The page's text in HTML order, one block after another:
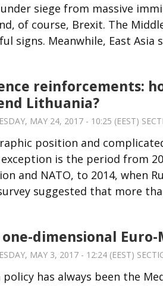
under siege from massive
of course, Brexit. The
signs. Meanwhile, East Asia
reinforcements:
Lithuania?
MAY 24, 2017 - 10:25 (EEST)
position and
is the period from
and NATO, to 2014, when
suggested that more
one-dimensional
MAY 3, 2017 - 12:24 (EEST)
has always been the